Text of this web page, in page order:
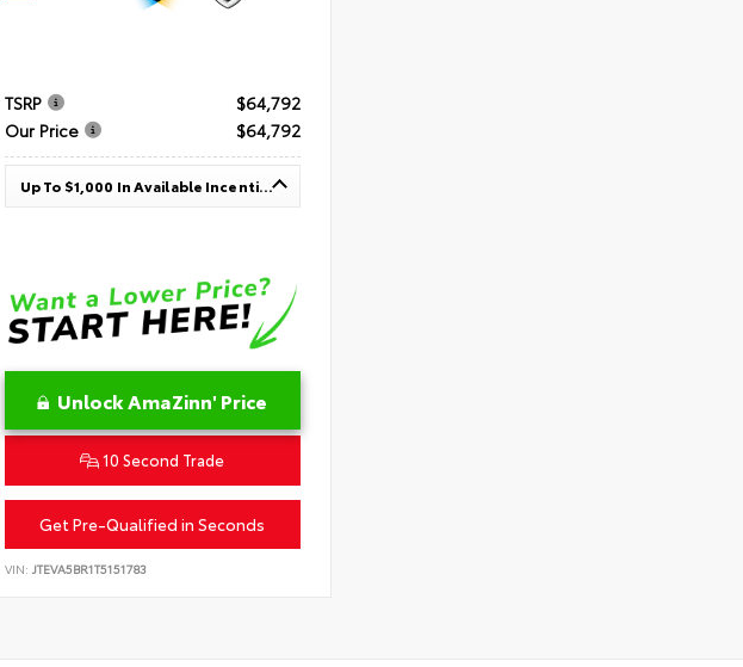
TSRP
$64,792
Our Price
$64,792
Up To $1,000 In Available Incentives
Unlock AmaZinn' Price
10 Second Trade
Get Pre-Qualified in Seconds
VIN: JTEVA5BR1T5151783